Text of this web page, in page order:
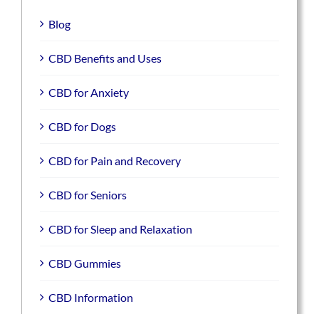
Blog
CBD Benefits and Uses
CBD for Anxiety
CBD for Dogs
CBD for Pain and Recovery
CBD for Seniors
CBD for Sleep and Relaxation
CBD Gummies
CBD Information